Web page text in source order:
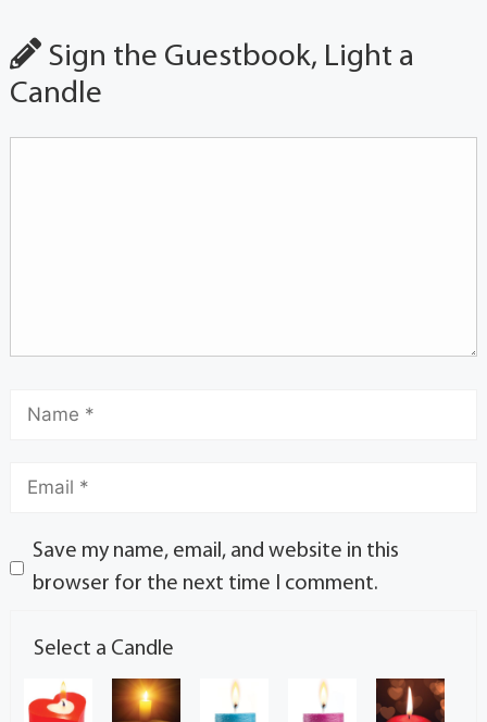
Sign the Guestbook, Light a
Candle
Save my name, email, and website in this
browser for the next time I comment.
Select a Candle